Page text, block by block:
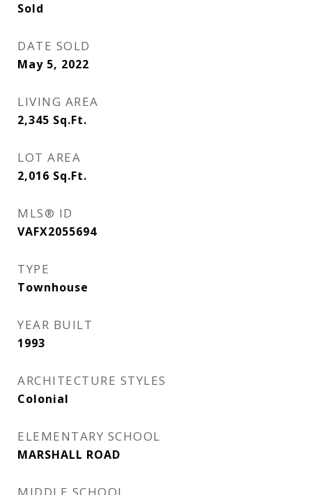
Sold
DATE SOLD
May 5, 2022
LIVING AREA
2,345 Sq.Ft.
LOT AREA
2,016 Sq.Ft.
MLS® ID
VAFX2055694
TYPE
Townhouse
YEAR BUILT
1993
ARCHITECTURE STYLES
Colonial
ELEMENTARY SCHOOL
MARSHALL ROAD